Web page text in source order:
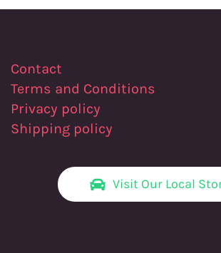
Contact
Terms and Conditions
Privacy policy
Shipping policy
Visit Our Local